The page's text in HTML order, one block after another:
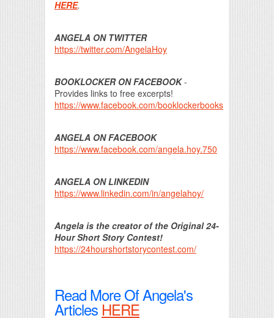
HERE.
ANGELA ON TWITTER
https://twitter.com/AngelaHoy
BOOKLOCKER ON FACEBOOK-
Provides links to free excerpts!
https://www.facebook.com/booklockerbooks
ANGELA ON FACEBOOK
https://www.facebook.com/angela.hoy.750
ANGELA ON LINKEDIN
https://www.linkedin.com/in/angelahoy/
Angela is the creator of the Original 24-
Hour Short Story Contest!
https://24hourshortstorycontest.com/
Read More Of Angela's
Articles HERE